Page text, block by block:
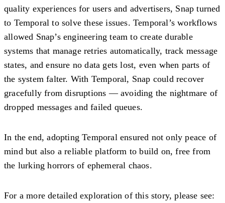
quality experiences for users and advertisers, Snap turned
to Temporal to solve these issues. Temporal’s workflows
allowed Snap’s engineering team to create durable
systems that manage retries automatically, track message
states, and ensure no data gets lost, even when parts of
the system falter. With Temporal, Snap could recover
gracefully from disruptions — avoiding the nightmare of
dropped messages and failed queues.
In the end, adopting Temporal ensured not only peace of
mind but also a reliable platform to build on, free from
the lurking horrors of ephemeral chaos.
For a more detailed exploration of this story, please see: